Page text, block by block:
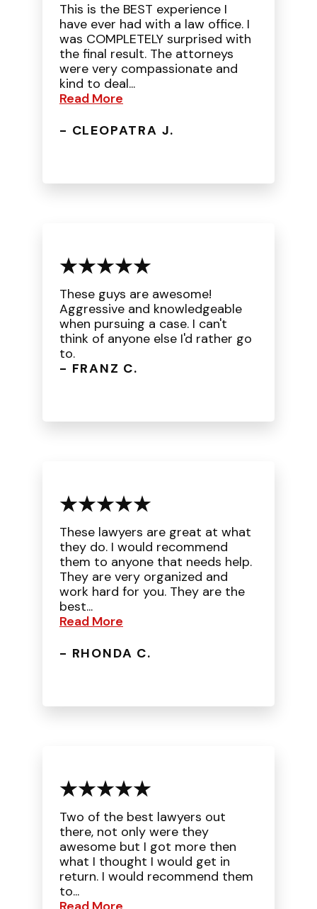
This is the BEST experience I
have ever had with a law office. I
was COMPLETELY surprised with
the final result. The attorneys
were very compassionate and
kind to deal...
Read More
- CLEOPATRA J.
These guys are awesome!
Aggressive and knowledgeable
when pursuing a case. I can't
think of anyone else I'd rather go
to.
- FRANZ C.
These lawyers are great at what
they do. I would recommend
them to anyone that needs help.
They are very organized and
work hard for you. They are the
best...
Read More
- RHONDA C.
Two of the best lawyers out
there, not only were they
awesome but I got more then
what I thought I would get in
return. I would recommend them
to...